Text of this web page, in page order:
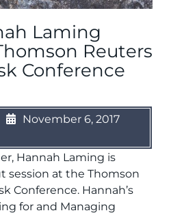
Laming
Reuters
Conference
November 6, 2017
Hannah Laming is
session at the Thomson
Conference. Hannah’s
for and Managing